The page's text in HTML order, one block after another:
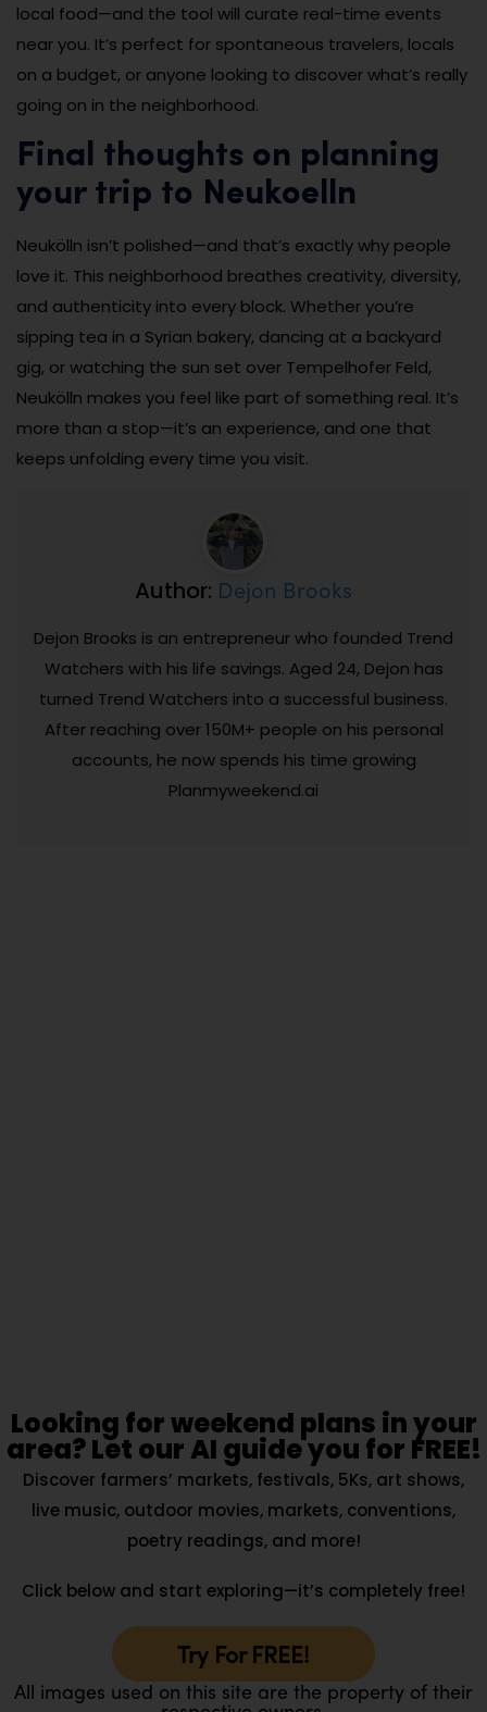
local food—and the tool will curate real-time events
near you. It’s perfect for spontaneous travelers, locals
on a budget, or anyone looking to discover what’s really
going on in the neighborhood.
Final thoughts on planning
your trip to Neukoelln
Neukölln isn’t polished—and that’s exactly why people
love it. This neighborhood breathes creativity, diversity,
and authenticity into every block. Whether you’re
sipping tea in a Syrian bakery, dancing at a backyard
gig, or watching the sun set over Tempelhofer Feld,
Neukölln makes you feel like part of something real. It’s
more than a stop—it’s an experience, and one that
keeps unfolding every time you visit.
Author: Dejon Brooks
Dejon Brooks is an entrepreneur who founded Trend
Watchers with his life savings. Aged 24, Dejon has
turned Trend Watchers into a successful business.
After reaching over 150M+ people on his personal
accounts, he now spends his time growing
Planmyweekend.ai
Looking for weekend plans in your
area? Let our AI guide you for FREE!
Discover farmers’ markets, festivals, 5Ks, art shows,
live music, outdoor movies, markets, conventions,
poetry readings, and more!
Click below and start exploring—it’s completely free!
Try For FREE!
All images used on this site are the property of their